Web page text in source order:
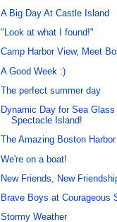
A Big Day At Castle Island
"Look at what I found!"
Camp Harbor View, Meet
A Good Week :)
The perfect summer day
Dynamic Day for Sea Glass
Spectacle Island!
The Amazing Boston Harbor
We're on a boat!
New Friends, New
Brave Boys at Courageous
Stormy Weather